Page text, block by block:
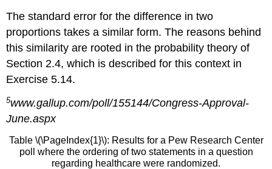
The standard error for the difference in two
proportions takes a similar form. The reasons behind
this similarity are rooted in the probability theory of
Section 2.4, which is described for this context in
Exercise 5.14.
5www.gallup.com/poll/155144/Congress-Approval-
June.aspx
Table \(\PageIndex{1}\): Results for a Pew Research Center
poll where the ordering of two statements in a question
regarding healthcare were randomized.